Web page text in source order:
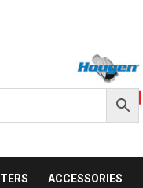
ACCESSORIES